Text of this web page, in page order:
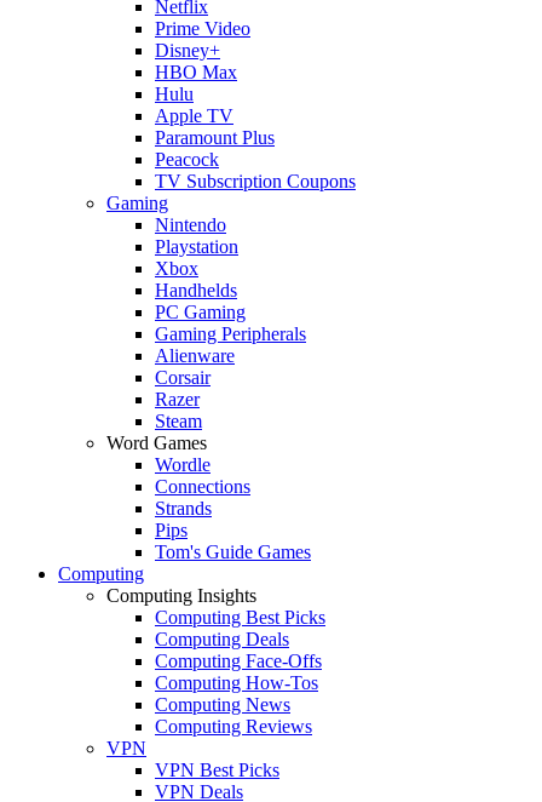
Netflix
Prime Video
Disney+
HBO Max
Hulu
Apple TV
Paramount Plus
Peacock
TV Subscription Coupons
Gaming
Nintendo
Playstation
Xbox
Handhelds
PC Gaming
Gaming Peripherals
Alienware
Corsair
Razer
Steam
Word Games
Wordle
Connections
Strands
Pips
Tom's Guide Games
Computing
Computing Insights
Computing Best Picks
Computing Deals
Computing Face-Offs
Computing How-Tos
Computing News
Computing Reviews
VPN
VPN Best Picks
VPN Deals